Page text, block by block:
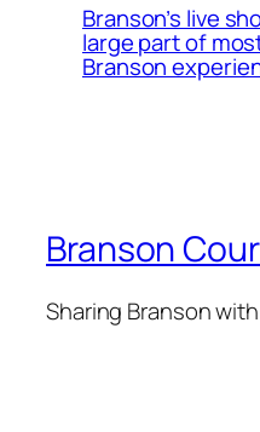
Branson’s live
large part of
Branson
Branson
Sharing Branson